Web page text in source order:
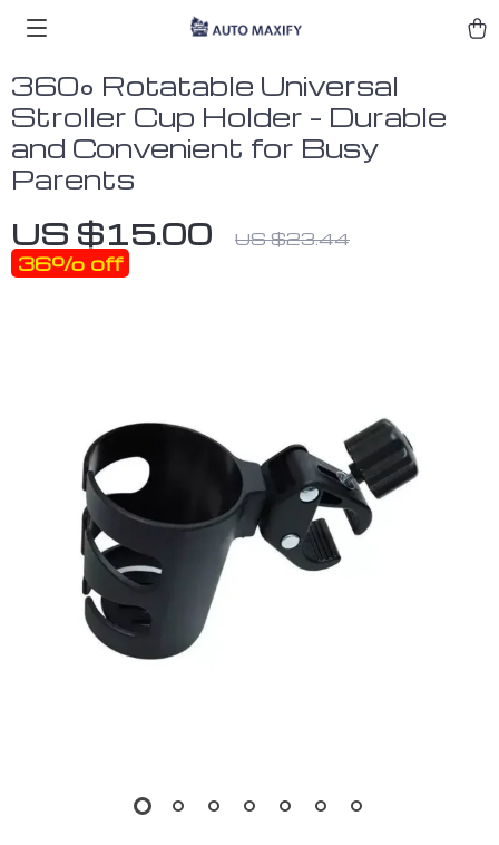
360° Rotatable Universal
Stroller Cup Holder – Durable
and Convenient for Busy
Parents
US $15.00 US $23.44
36% off